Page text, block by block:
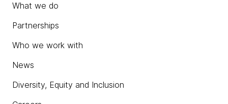
What we do
Partnerships
Who we work with
News
Diversity, Equity and Inclusion